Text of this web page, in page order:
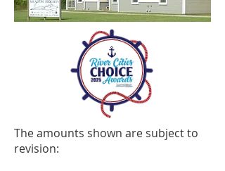
The amounts shown are subject to
revision: